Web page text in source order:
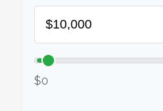
$0